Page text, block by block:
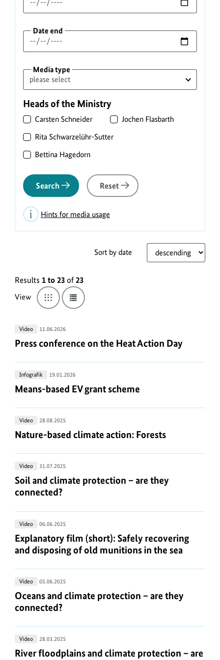
Date end
Media type
Heads of the Ministry
Carsten Schneider
Jochen Flasbarth
Rita Schwarzelühr-Sutter
Bettina Hagedorn
Search Reset
Hints for media usage
photos,
infographics,
audio
from
the
can
be
here:
Technical
information
about
the
media
player:
https://www.bundesumweltministerium.de/WS4967.
Sort by date
i
s
v
i
M
e
d
a
Results 1 to 23 of23
View
Switch
grid
Switch
list
Press
conference
the
Heat
Action
Video 11.06.2026
Press conference on the Heat Action Day
Press conference on the Heat Action Day
Means-
based
grant
scheme
Infografik 19.01.2026
Means-based EV grant scheme
Means-based EV grant scheme
Nature-
based
action:
Forests
Video 28.08.2025
Nature-based climate action: Forests
Nature-based climate action: Forests
Soil
and
climate
–
are
they
connected?
Video 31.07.2025
Soil and climate protection – are they connected?
Soil and climate protection – are they
connected?
Explanatory
film
(short):
recovering
and
disposing
of
in
the
Video 06.06.2025
Explanatory film (short): Safely recovering and
Explanatory film (short): Safely recovering
and disposing of old munitions in the sea
Oceans
and
climate
–
are
they
Video 05.06.2025
Oceans and climate protection – are they
Oceans and climate protection – are they
connected?
River
floodplains
Video 28.03.2025
River floodplains and climate protection – are
River floodplains and climate protection – are